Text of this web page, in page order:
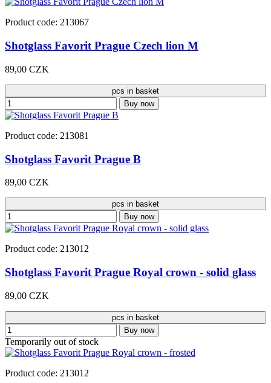
Product code: 213067
Shotglass Favorit Prague Czech lion M
89,00 CZK
pcs in basket
Buy now
Product code: 213081
Shotglass Favorit Prague B
89,00 CZK
pcs in basket
Buy now
Product code: 213012
Shotglass Favorit Prague Royal crown - solid glass
89,00 CZK
pcs in basket
Buy now
Temporarily out of stock
Product code: 213012